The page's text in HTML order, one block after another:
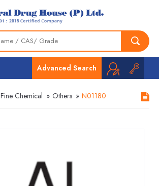
Advanced Search
Fine Chemical » Others » N01180